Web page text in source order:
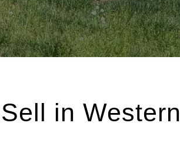
in Western